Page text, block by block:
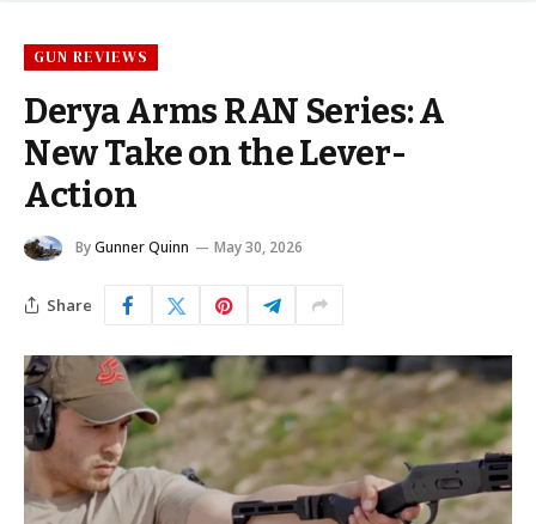
GUN REVIEWS
Derya Arms RAN Series: A
New Take on the Lever-
Action
ByGunner Quinn May 30, 2026
Share